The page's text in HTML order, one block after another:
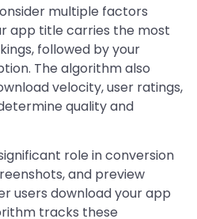
multiple factors
app title carries the most
followed by your
The algorithm also
velocity, user ratings,
quality and
role in conversion
and preview
users download your app
tracks these